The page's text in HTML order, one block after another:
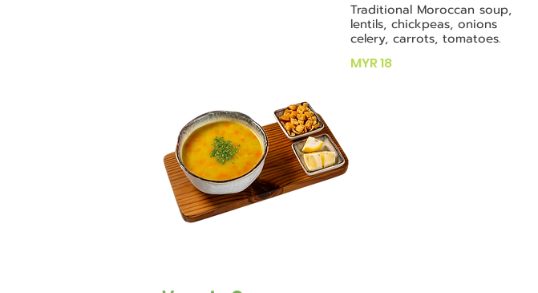
Traditional Moroccan soup,
lentils, chickpeas, onions
celery, carrots, tomatoes.
MYR 18